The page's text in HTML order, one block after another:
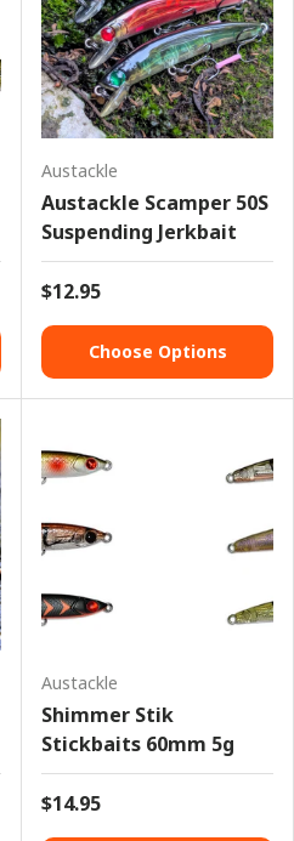
Austackle
Austackle Scamper 50S
Suspending Jerkbait
$12.95
Choose Options
Austackle
Shimmer Stik
Stickbaits 60mm 5g
$14.95